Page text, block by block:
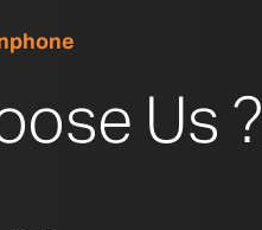
Us ?